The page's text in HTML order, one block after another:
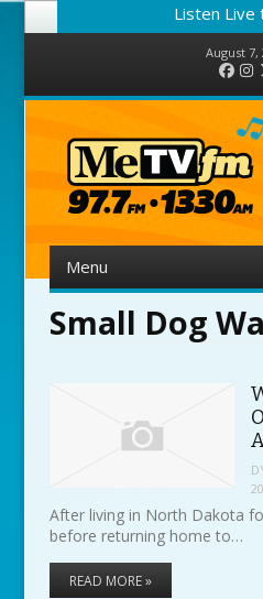
Listen Live
August 7,
Menu
Small Dog
After living in North Dakota
before returning home to…
READ MORE »